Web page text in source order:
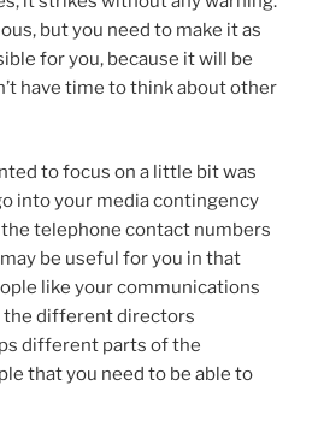
but you need to make it as
for you, because it will be
have time to think about other
to focus on a little bit was
into your media contingency
the telephone contact numbers
be useful for you in that
like your communications
the different directors
different parts of the
that you need to be able to